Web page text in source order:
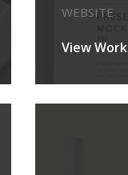
View Work
WEBSITE